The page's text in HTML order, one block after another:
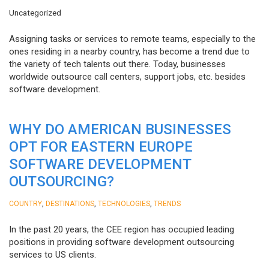
Uncategorized
Assigning tasks or services to remote teams, especially to the
ones residing in a nearby country, has become a trend due to
the variety of tech talents out there. Today, businesses
worldwide outsource call centers, support jobs, etc. besides
software development.
WHY DO AMERICAN BUSINESSES
OPT FOR EASTERN EUROPE
SOFTWARE DEVELOPMENT
OUTSOURCING?
COUNTRY DESTINATIONS TECHNOLOGIES TRENDS
In the past 20 years, the CEE region has occupied leading
positions in providing software development outsourcing
services to US clients.